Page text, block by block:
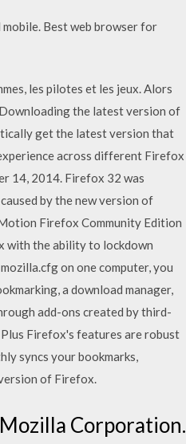
Best web browser for
les pilotes et les jeux. Alors
Downloading the latest version of
get the latest version that
across different Firefox
14, 2014. Firefox 32 was
by the new version of
Firefox Community Edition
with the ability to lockdown
on one computer, you
a download manager,
add-ons created by third-
Firefox's features are robust
syncs your bookmarks,
of Firefox.
Corporation.